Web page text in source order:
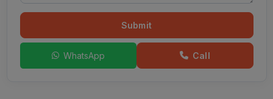
Submit
WhatsApp Call